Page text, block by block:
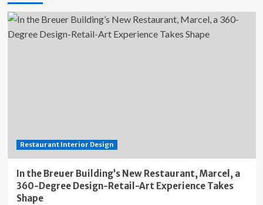
Restaurant Interior Design
In the Breuer Building’s New Restaurant, Marcel, a
360-Degree Design-Retail-Art Experience Takes
Shape